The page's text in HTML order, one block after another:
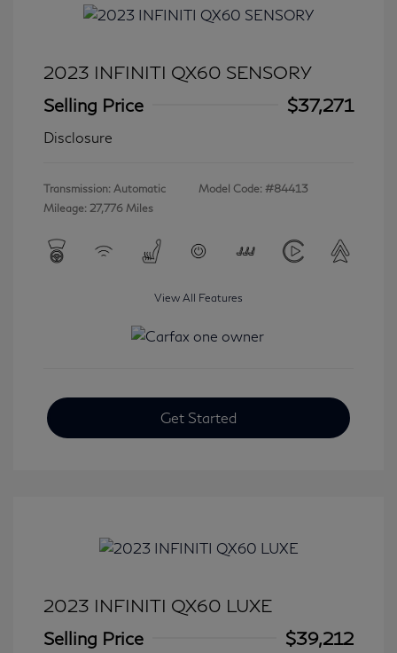
2023 INFINITI QX60 SENSORY
Selling Price
$37,271
Disclosure
Transmission: Automatic
Mileage: 27,776 Miles
Model Code: #84413
View All Features
Get Started
2023 INFINITI QX60 LUXE
Selling Price
$39,212